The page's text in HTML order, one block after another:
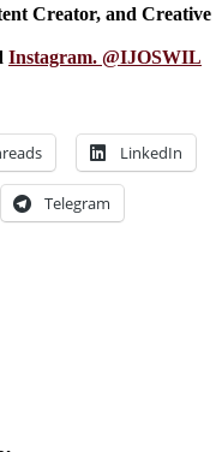
Creator, and Creative
Instagram. @IJOSWIL
LinkedIn
Telegram